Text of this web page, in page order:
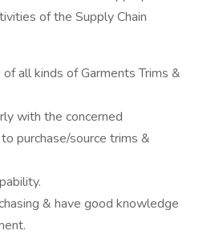
of the Supply Chain
all kinds of Garments Trims &
with the concerned
purchase/source trims &
& have good knowledge